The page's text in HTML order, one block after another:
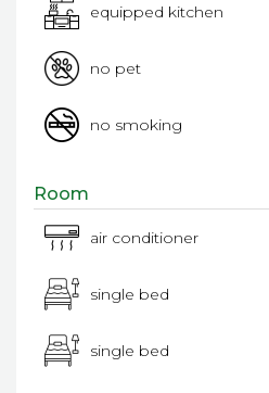
equipped kitchen
no pet
no smoking
Room
air conditioner
single bed
single bed